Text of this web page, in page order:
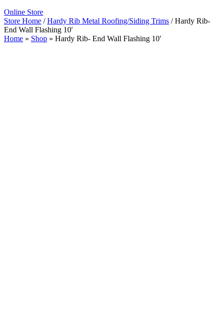
Online Store
Store Home /Hardy Rib Metal Roofing/Siding Trims / Hardy Rib-
End Wall Flashing 10′
Home » Shop » Hardy Rib- End Wall Flashing 10′